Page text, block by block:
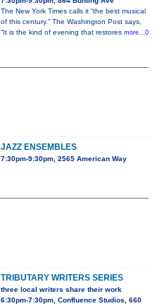
The New York Times calls it “the best musical
of this century.” The Washington Post says,
“It is the kind of evening that restores more...0
JAZZ ENSEMBLES
7:30pm-9:30pm, 2565 American Way
TRIBUTARY WRITERS SERIES
three local writers share their work
6:30pm-7:30pm, Confluence Studios, 660